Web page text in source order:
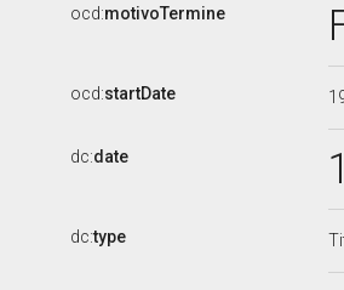
ocd:motivoTermine
ocd:startDate
dc:date
dc:type